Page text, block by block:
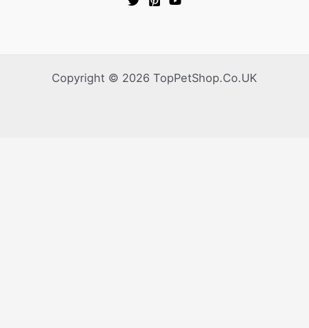
Copyright © 2026 TopPetShop.Co.UK